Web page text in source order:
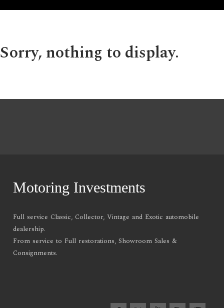
Sorry, nothing to display.
Motoring Investments
Full service Classic, Collector, Vintage and Exotic automobile
dealership.
From service to Full restorations, Showroom Sales &
Consignments.